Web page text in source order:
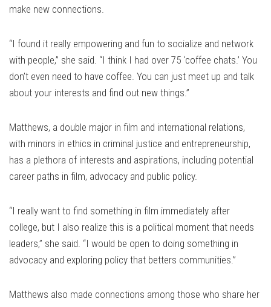
make new connections.
“I found it really empowering and fun to socialize and network
with people,” she said. “I think I had over 75 ‘coffee chats.’ You
don’t even need to have coffee. You can just meet up and talk
about your interests and find out new things.”
Matthews, a double major in film and international relations,
with minors in ethics in criminal justice and entrepreneurship,
has a plethora of interests and aspirations, including potential
career paths in film, advocacy and public policy.
“I really want to find something in film immediately after
college, but I also realize this is a political moment that needs
leaders,” she said. “I would be open to doing something in
advocacy and exploring policy that betters communities.”
Matthews also made connections among those who share her